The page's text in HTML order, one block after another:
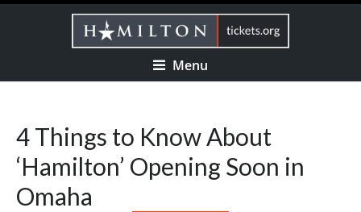
Menu
4 Things to Know About
‘Hamilton’ Opening Soon in
Omaha